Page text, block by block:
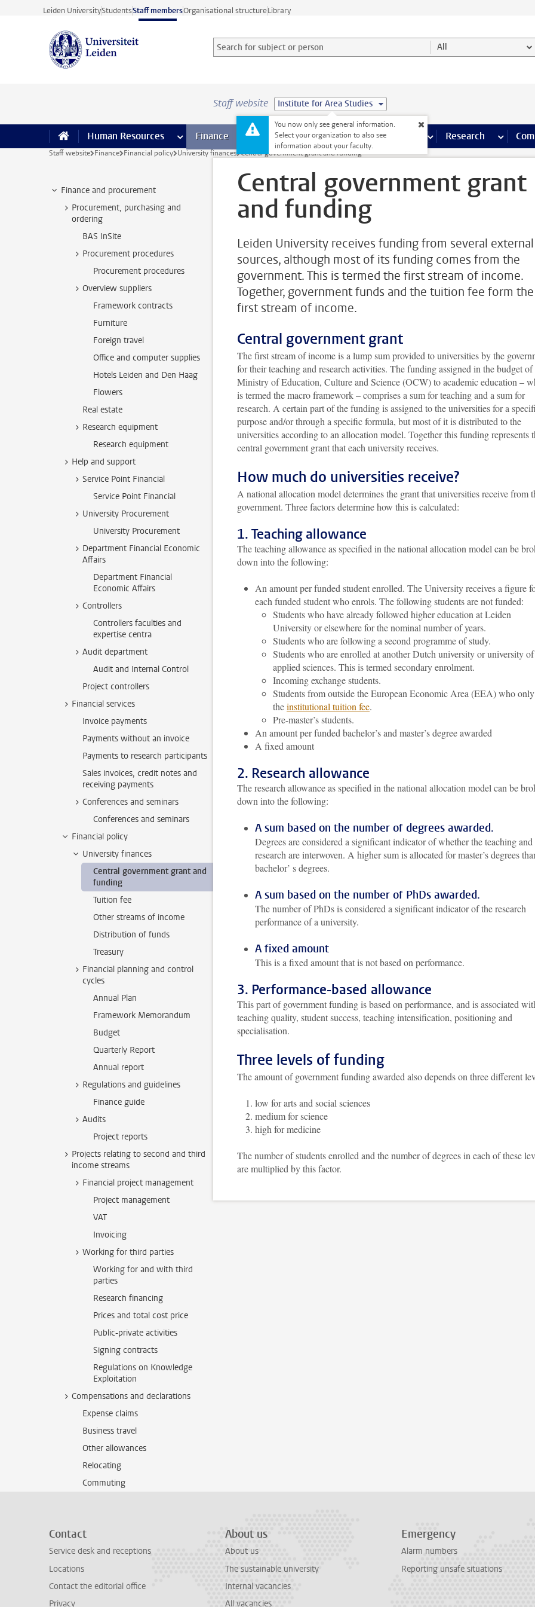
Skip to main content
Leiden UniversityStudentsStaff membersOrganisational structureLibrary
Search for subject or person and select category
Searchterm All
Staff website Institute for Area Studies
You now only see general information.
Select your organization to also see
information about your faculty.
Human Resources more Human Resources pages
Finance more Finance pages
more ICT pages
Facilities more Facilities pages
Education more Education pages
Research more
Staff website Finance Financial policy University finances Central government grant and funding
Finance and procurement
Procurement, purchasing and
ordering
BAS InSite
Procurement procedures
Procurement procedures
Overview suppliers
Framework contracts
Furniture
Foreign travel
Office and computer supplies
Hotels Leiden and Den Haag
Flowers
Real estate
Research equipment
Research equipment
Help and support
Service Point Financial
Service Point Financial
University Procurement
University Procurement
Department Financial Economic
Affairs
Department Financial
Economic Affairs
Controllers
Controllers faculties and
expertise centra
Audit department
Audit and Internal Control
Project controllers
Financial services
Invoice payments
Payments without an invoice
Payments to research participants
Sales invoices, credit notes and
receiving payments
Conferences and seminars
Conferences and seminars
Financial policy
University finances
Central government grant and
funding
Tuition fee
Other streams of income
Distribution of funds
Treasury
Financial planning and control
cycles
Annual Plan
Framework Memorandum
Budget
Quarterly Report
Annual report
Regulations and guidelines
Finance guide
Audits
Project reports
Projects relating to second and third
income streams
Financial project management
Project management
VAT
Invoicing
Working for third parties
Working for and with third
parties
Research financing
Prices and total cost price
Public-private activities
Signing contracts
Regulations on Knowledge
Exploitation
Compensations and declarations
Expense claims
Business travel
Other allowances
Relocating
Commuting
Central government grant
and funding
Leiden University receives funding from several external
sources, although most of its funding comes from the
government. This is termed the first stream of income.
Together, government funds and the tuition fee form the
first stream of income.
Central government grant
The first stream of income is a lump sum provided to universities by the
for their teaching and research activities. The funding assigned in the budget of
Ministry of Education, Culture and Science (OCW) to academic education –
is termed the macro framework – comprises a sum for teaching and a sum for
research. A certain part of the funding is assigned to the universities for a
purpose and/or through a specific formula, but most of it is distributed to the
universities according to an allocation model. Together this funding represents
central government grant that each university receives.
How much do universities receive?
A national allocation model determines the grant that universities receive from
government. Three factors determine how this is calculated:
1. Teaching allowance
The teaching allowance as specified in the national allocation model can be
down into the following:
An amount per funded student enrolled. The University receives a figure
each funded student who enrols. The following students are not funded:
Students who have already followed higher education at Leiden
University or elsewhere for the nominal number of years.
Students who are following a second programme of study.
Students who are enrolled at another Dutch university or university of
applied sciences. This is termed secondary enrolment.
Incoming exchange students.
Students from outside the European Economic Area (EEA) who
theinstitutional tuition fee.
Pre-master’s students.
An amount per funded bachelor’s and master’s degree awarded
A fixed amount
2. Research allowance
The research allowance as specified in the national allocation model can be
down into the following:
A sum based on the number of degrees awarded.
Degrees are considered a significant indicator of whether the teaching and
research are interwoven. A higher sum is allocated for master’s degrees
bachelor’ s degrees.
A sum based on the number of PhDs awarded.
The number of PhDs is considered a significant indicator of the research
performance of a university.
A fixed amount
This is a fixed amount that is not based on performance.
3. Performance-based allowance
This part of government funding is based on performance, and is associated
teaching quality, student success, teaching intensification, positioning and
specialisation.
Three levels of funding
The amount of government funding awarded also depends on three different
low for arts and social sciences
medium for science
high for medicine
The number of students enrolled and the number of degrees in each of these
are multiplied by this factor.
Contact
Service desk and receptions
Locations
Contact the editorial office
Privacy
About us
About us
The sustainable university
Internal vacancies
All vacancies
Emergency
Alarm numbers
Reporting unsafe situations